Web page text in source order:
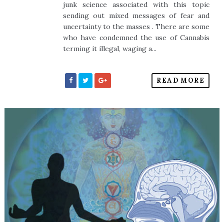
junk science associated with this topic
sending out mixed messages of fear and
uncertainty to the masses . There are some
who have condemned the use of Cannabis
terming it illegal, waging a...
READ MORE